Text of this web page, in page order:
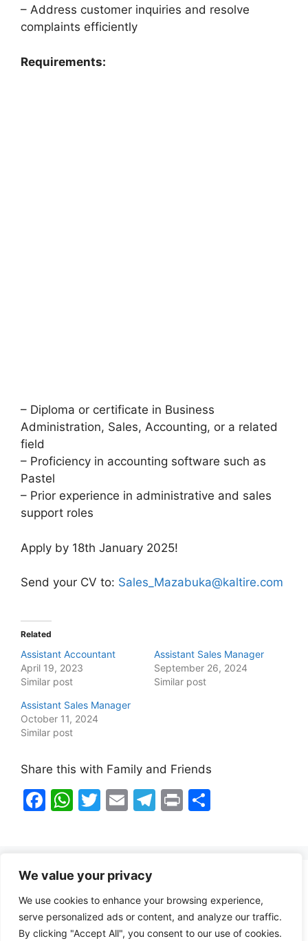
We value your privacy
We use cookies to enhance your browsing experience,
serve personalized ads or content, and analyze our traffic.
By clicking "Accept All", you consent to our use of cookies.
– Address customer inquiries and resolve
complaints efficiently
Requirements:
– Diploma or certificate in Business
Administration, Sales, Accounting, or a related
field
– Proficiency in accounting software such as
Pastel
– Prior experience in administrative and sales
support roles
Apply by 18th January 2025!
Send your CV to: Sales_Mazabuka@kaltire.com
Related
Assistant Accountant
April 19, 2023
Similar post
Assistant Sales Manager
September 26, 2024
Similar post
Assistant Sales Manager
October 11, 2024
Similar post
Share this with Family and Friends
F
e
b
o
o
W
A
p
p
T
er
E
T
m
Pr
Contact Us